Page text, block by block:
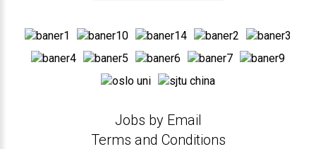
Jobs by Email
Terms and Conditions